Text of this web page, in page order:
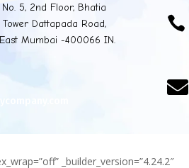
5, 2nd Floor, Bhatia
Tower Dattapada Road,
Mumbai -400066 IN.


_builder_version=”4.24.2″